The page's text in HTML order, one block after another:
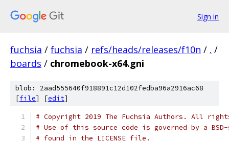
Sign in
fuchsia / fuchsia / refs/heads/releases/f10n / . /
boards / chromebook-x64.gni
blob: 2aad555640f918891c12d102fedba96a2916ac68
[file] [edit]
# Copyright 2019 The Fuchsia Authors. All
# Use of this source code is governed by a
# found in the LICENSE file.